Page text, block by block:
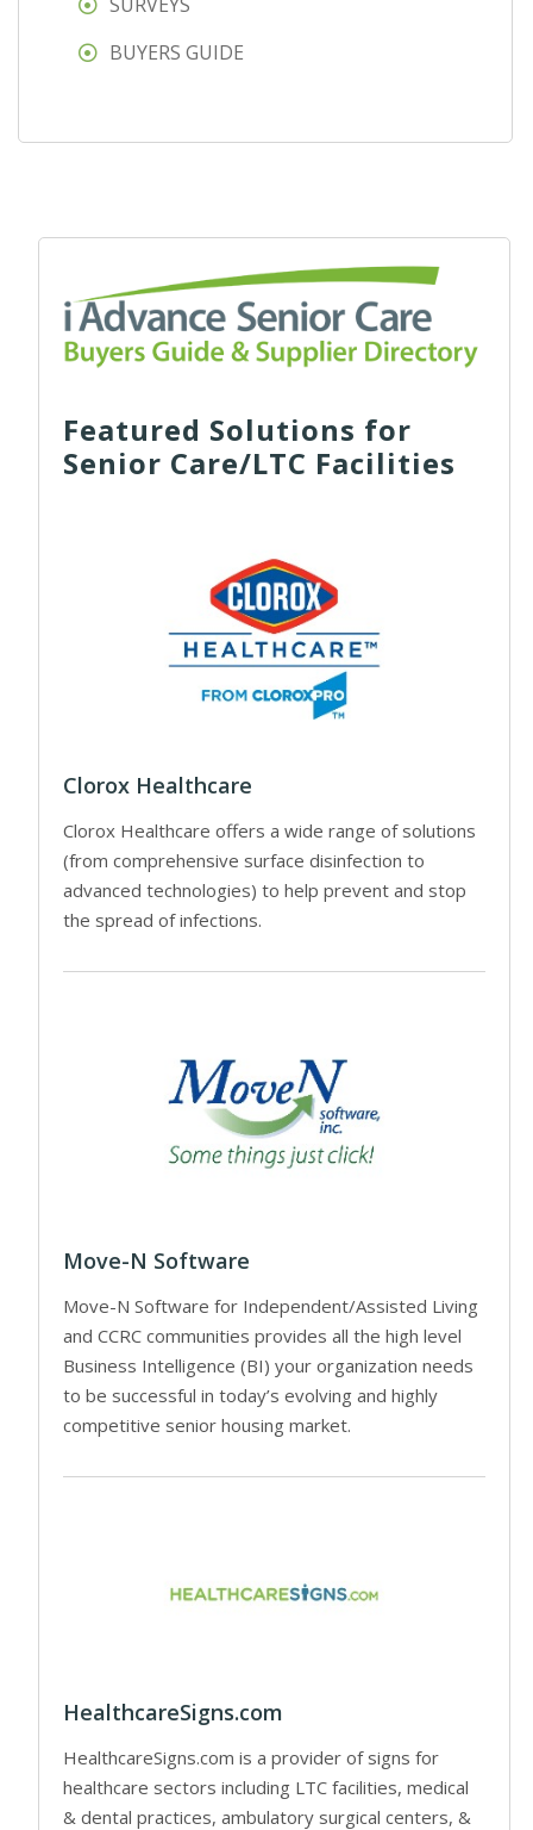
BUYERS GUIDE
Featured Solutions for
Senior Care/LTC Facilities
Clorox Healthcare
Clorox Healthcare offers a wide range of solutions
(from comprehensive surface disinfection to
advanced technologies) to help prevent and stop
the spread of infections.
Move-N Software
Move-N Software for Independent/Assisted Living
and CCRC communities provides all the high level
Business Intelligence (BI) your organization needs
to be successful in today’s evolving and highly
competitive senior housing market.
HealthcareSigns.com
HealthcareSigns.com is a provider of signs for
healthcare sectors including LTC facilities, medical
& dental practices, ambulatory surgical centers, &